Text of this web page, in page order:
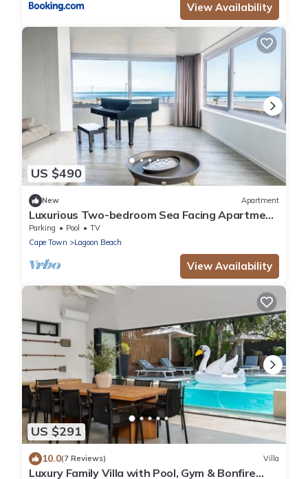
View Availability
US $490
New Apartment
Luxurious Two-bedroom Sea Facing Apartment
in Kaapstad
Parking Pool
TV
Cape Town
Lagoon Beach
View Availability
US $291
10.0(7 Reviews) Villa
Luxury Family Villa with Pool, Gym & Bonfire